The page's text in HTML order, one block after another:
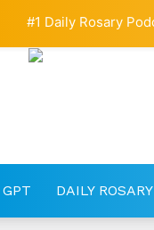
GPT DAILY ROSARY
#1 Daily Rosary